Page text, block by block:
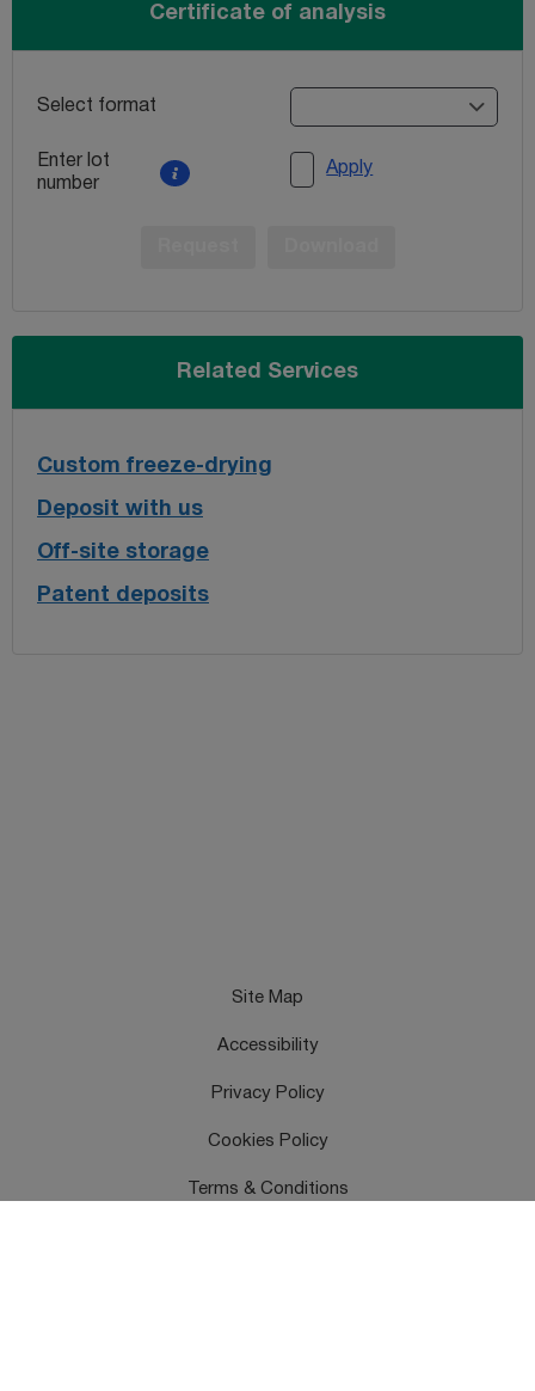
Certificate of analysis
Select format
Enter lot
number
Apply
Related Services
Custom freeze-drying
Deposit with us
Off-site storage
Patent deposits
Site Map
Accessibility
Privacy Policy
Cookies Policy
Terms & Conditions